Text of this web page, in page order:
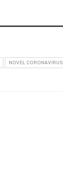
NOVEL CORONAVIRUS